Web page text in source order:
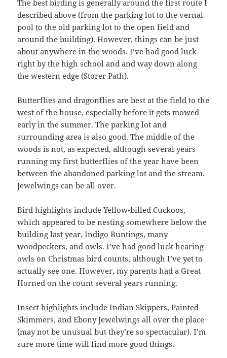
The best birding is generally around the first route I
described above (from the parking lot to the vernal
pool to the old parking lot to the open field and
around the building). However, things can be just
about anywhere in the woods. I’ve had good luck
right by the high school and and way down along
the western edge (Storer Path).
Butterflies and dragonflies are best at the field to the
west of the house, especially before it gets mowed
early in the summer. The parking lot and
surrounding area is also good. The middle of the
woods is not, as expected, although several years
running my first butterflies of the year have been
between the abandoned parking lot and the stream.
Jewelwings can be all over.
Bird highlights include Yellow-billed Cuckoos,
which appeared to be nesting somewhere below the
building last year, Indigo Buntings, many
woodpeckers, and owls. I’ve had good luck hearing
owls on Christmas bird counts, although I’ve yet to
actually see one. However, my parents had a Great
Horned on the count several years running.
Insect highlights include Indian Skippers, Painted
Skimmers, and Ebony Jewelwings all over the place
(may not be unusual but they’re so spectacular). I’m
sure more time will find more good things.